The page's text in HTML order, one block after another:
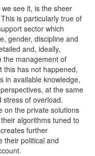
see it, is the sheer
is particularly true of
sector which
gender, discipline and
and, ideally,
the management of
this has not happened,
in available knowledge,
at the same
stress of overload.
on the private solutions
algorithms tuned to
further
their political and